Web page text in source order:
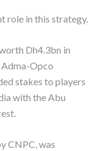
role in this strategy.
Dh4.3bn in
Opco
stakes to players
with the Abu
CNPC, was